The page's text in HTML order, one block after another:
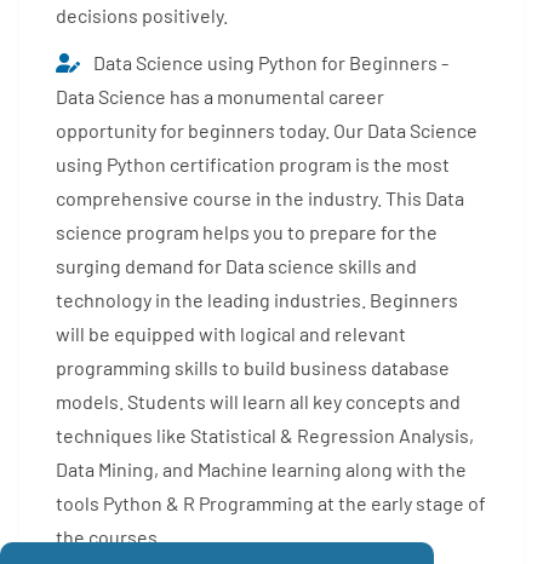
decisions positively.
Data Science using Python for Beginners -
Data Science has a monumental career
opportunity for beginners today. Our Data Science
using Python certification program is the most
comprehensive course in the industry. This Data
science program helps you to prepare for the
surging demand for Data science skills and
technology in the leading industries. Beginners
will be equipped with logical and relevant
programming skills to build business database
models. Students will learn all key concepts and
techniques like Statistical & Regression Analysis,
Data Mining, and Machine learning along with the
tools Python & R Programming at the early stage of
the courses.